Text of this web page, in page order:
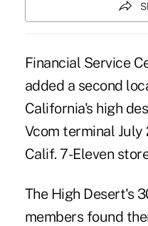
Financial Service
added a second
California's high
Vcom terminal July
Calif. 7-Eleven
The High Desert's
members found